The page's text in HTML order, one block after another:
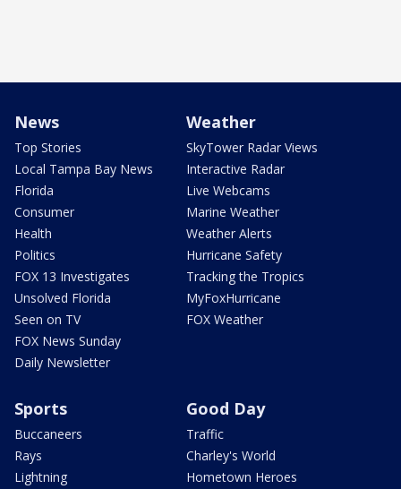
News
Top Stories
Local Tampa Bay News
Florida
Consumer
Health
Politics
FOX 13 Investigates
Unsolved Florida
Seen on TV
FOX News Sunday
Daily Newsletter
Weather
SkyTower Radar Views
Interactive Radar
Live Webcams
Marine Weather
Weather Alerts
Hurricane Safety
Tracking the Tropics
MyFoxHurricane
FOX Weather
Sports
Buccaneers
Rays
Lightning
Good Day
Traffic
Charley's World
Hometown Heroes